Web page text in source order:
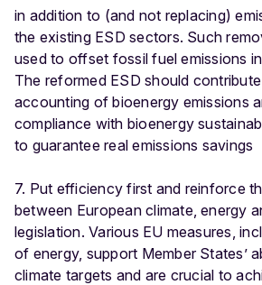
in addition to (and not replacing)
the existing ESD sectors. Such
used to offset fossil fuel emissions
The reformed ESD should
accounting of bioenergy emissions
compliance with bioenergy
to guarantee real emissions savings
7. Put efficiency first and reinforce
between European climate, energy
legislation. Various EU measures,
of energy, support Member States’
climate targets and are crucial to